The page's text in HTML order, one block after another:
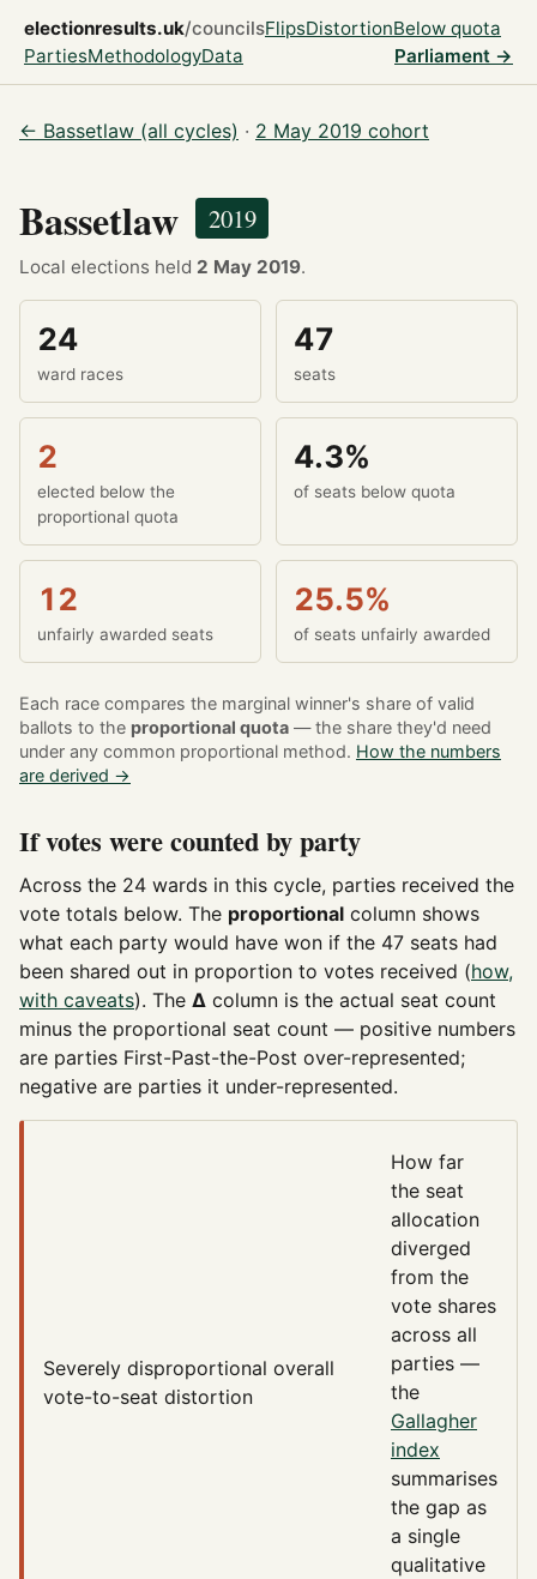
electionresults.uk/councilsFlipsDistortionBelow quota
PartiesMethodologyData Parliament →
← Bassetlaw (all cycles) · 2 May 2019 cohort
Bassetlaw 2019
Local elections held 2 May 2019.
24
ward races
47
seats
2
elected below the
proportional quota
4.3%
of seats below quota
12
unfairly awarded seats
25.5%
of seats unfairly awarded
Each race compares the marginal winner's share of valid
ballots to the proportional quota — the share they'd need
under any common proportional method. How the numbers
are derived →
If votes were counted by party
Across the 24 wards in this cycle, parties received the
vote totals below. The proportional column shows
what each party would have won if the 47 seats had
been shared out in proportion to votes received (how,
with caveats). The Δ column is the actual seat count
minus the proportional seat count — positive numbers
are parties First-Past-the-Post over-represented;
negative are parties it under-represented.
Severely disproportional overall
vote-to-seat distortion
How far
the seat
allocation
diverged
from the
vote shares
across all
parties —
the
Gallagher
index
summarises
the gap as
a single
qualitative